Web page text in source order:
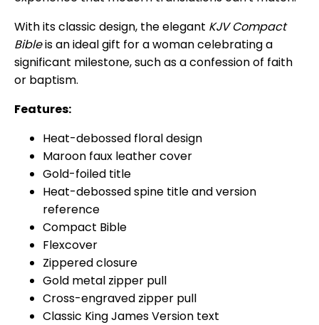
With its classic design, the elegant KJV Compact
Bibleis an ideal gift for a woman celebrating a
significant milestone, such as a confession of faith
or baptism.
Features:
Heat-debossed floral design
Maroon faux leather cover
Gold-foiled title
Heat-debossed spine title and version
reference
Compact Bible
Flexcover
Zippered closure
Gold metal zipper pull
Cross-engraved zipper pull
Classic King James Version text